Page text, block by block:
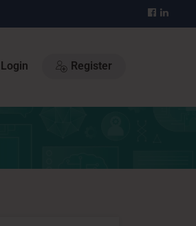
Login Register